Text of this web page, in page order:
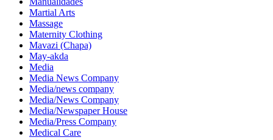
Martial Arts
Massage
Maternity Clothing
Mavazi (Chapa)
May-akda
Media
Media News Company
Media/news company
Media/News Company
Media/Newspaper House
Media/Press Company
Medical Care